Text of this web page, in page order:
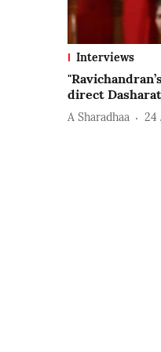
Interviews
direct
A Sharadhaa 24